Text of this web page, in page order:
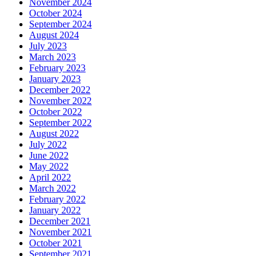
October 2024
September 2024
August 2024
July 2023
March 2023
February 2023
January 2023
December 2022
November 2022
October 2022
September 2022
August 2022
July 2022
June 2022
May 2022
April 2022
March 2022
February 2022
January 2022
December 2021
November 2021
October 2021
September 2021